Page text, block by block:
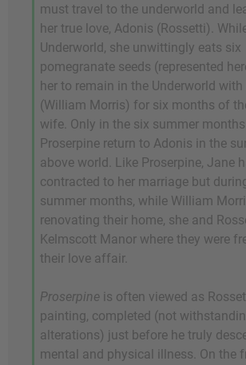
must travel to the underworld and
her true love, Adonis (Rossetti).
Underworld, she unwittingly eats six
pomegranate seeds (represented
her to remain in the Underworld with
(William Morris) for six months of
wife. Only in the six summer
Proserpine return to Adonis in the
above world. Like Proserpine, Jane
contracted to her marriage but
summer months, while William
renovating their home, she and
Kelmscott Manor where they were
their love affair.
Proserpine is often viewed as
painting, completed (not
alterations) just before he truly
mental and physical illness. On the